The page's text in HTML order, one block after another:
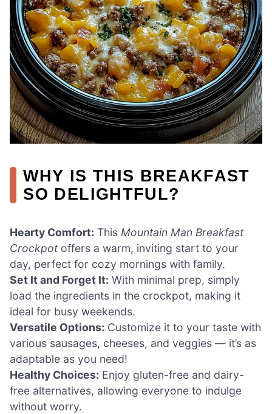
WHY IS THIS BREAKFAST
SO DELIGHTFUL?
Hearty Comfort: This Mountain Man Breakfast
Crockpotoffers a warm, inviting start to your
day, perfect for cozy mornings with family.
Set It and Forget It: With minimal prep, simply
load the ingredients in the crockpot, making it
ideal for busy weekends.
Versatile Options: Customize it to your taste with
various sausages, cheeses, and veggies — it’s as
adaptable as you need!
Healthy Choices: Enjoy gluten-free and dairy-
free alternatives, allowing everyone to indulge
without worry.